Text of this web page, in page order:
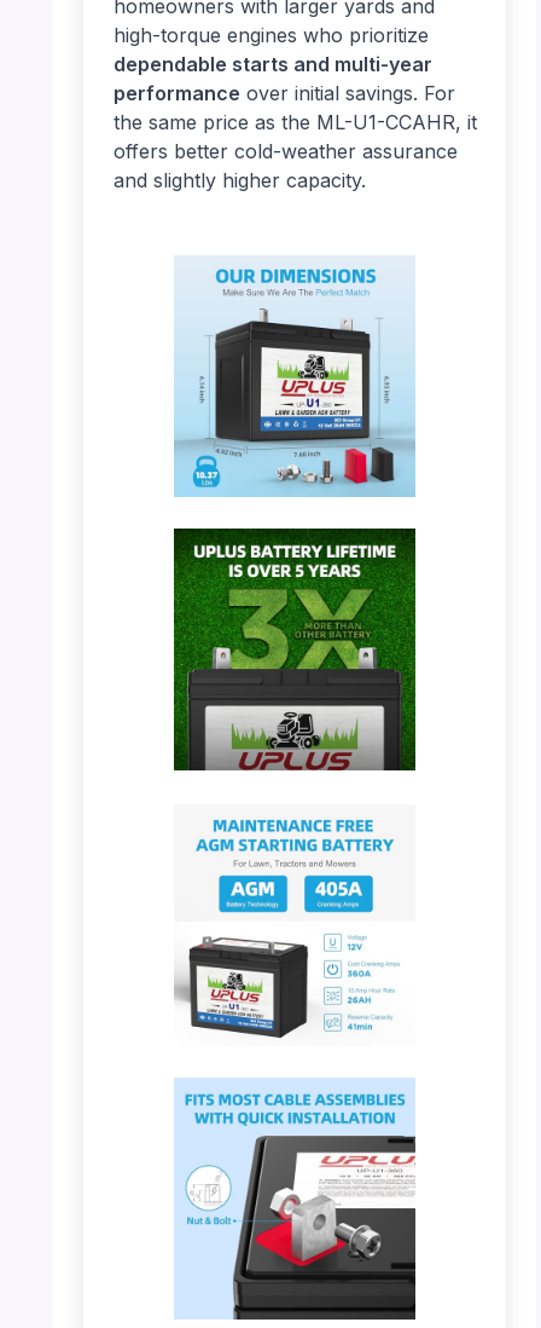
homeowners with larger yards and
high-torque engines who prioritize
dependable starts and multi-year
performance over initial savings. For
the same price as the ML-U1-CCAHR, it
offers better cold-weather assurance
and slightly higher capacity.
PHOTO: UPLUS U1 Battery – Detailed
Dimensions
PHOTO: UPLUS U1 Battery – 3X Longer
PHOTO: UPLUS U1 Battery – Maintenance